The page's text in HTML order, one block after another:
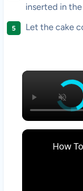
inserted in
Let the cake